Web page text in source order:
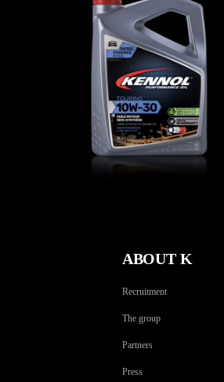
TOURING 10W-30
CAR,Engine oils
ABOUT K
Recruitment
The group
Partners
Press